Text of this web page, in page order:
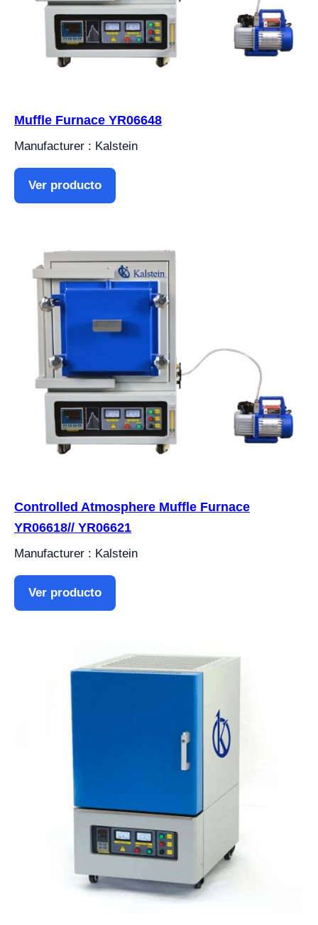
Muffle Furnace YR06648
Manufacturer : Kalstein
Ver producto
Controlled Atmosphere Muffle Furnace
YR06618// YR06621
Manufacturer : Kalstein
Ver producto